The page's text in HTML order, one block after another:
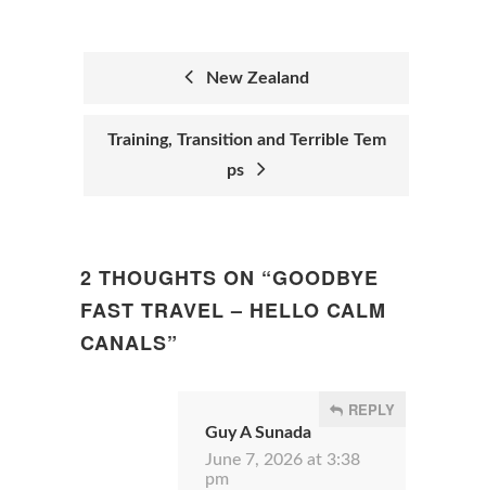
POST
NAVIGATION
New Zealand
Training, Transition and Terrible Tem
ps
2 THOUGHTS ON “GOODBYE
FAST TRAVEL – HELLO CALM
CANALS”
Guy A Sunada
June 7, 2026 at 3:38
pm
REPLY